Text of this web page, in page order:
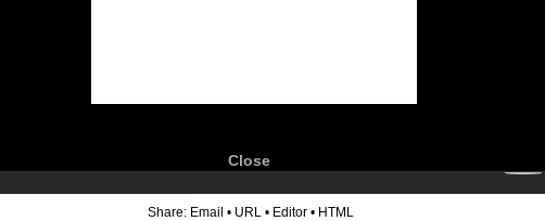
Close
Share: Email • URL • Editor • HTML